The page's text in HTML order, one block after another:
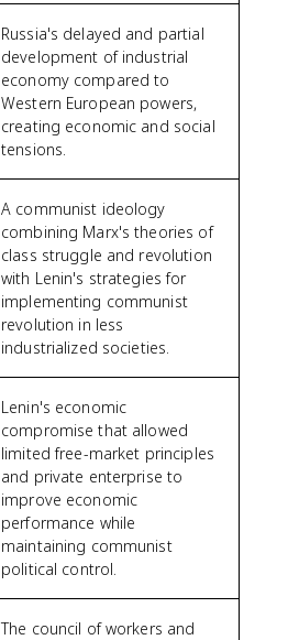
Russia's delayed and partial
development of industrial
economy compared to
Western European powers,
creating economic and social
tensions.
A communist ideology
combining Marx's theories of
class struggle and revolution
with Lenin's strategies for
implementing communist
revolution in less
industrialized societies.
Lenin's economic
compromise that allowed
limited free-market principles
and private enterprise to
improve economic
performance while
maintaining communist
political control.
The council of workers and